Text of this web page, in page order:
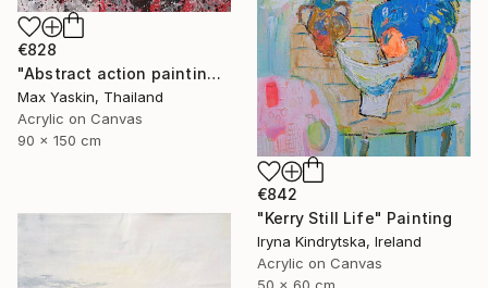
€828
"Abstract action painting on canvas by M.Y." Painting
Max Yaskin, Thailand
Acrylic on Canvas
90 x 150 cm
€842
"Kerry Still Life" Painting
Iryna Kindrytska, Ireland
Acrylic on Canvas
50 x 60 cm